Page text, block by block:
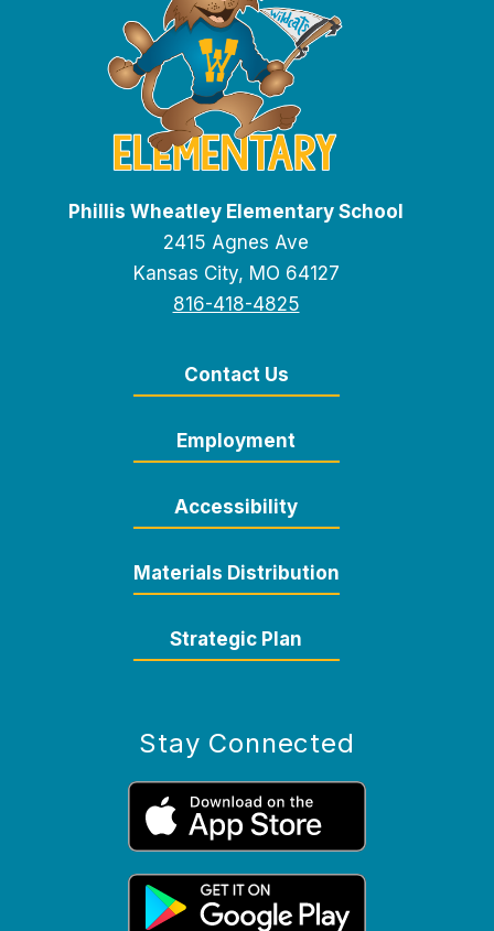
Phillis Wheatley Elementary School
2415 Agnes Ave
Kansas City, MO 64127
816-418-4825
Contact Us
Employment
Accessibility
Materials Distribution
Strategic Plan
Stay Connected